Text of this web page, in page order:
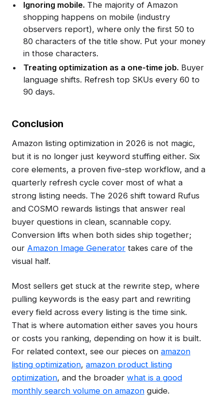
Ignoring mobile. The majority of Amazon
shopping happens on mobile (industry
observers report), where only the first 50 to
80 characters of the title show. Put your money
in those characters.
Treating optimization as a one-time job. Buyer
language shifts. Refresh top SKUs every 60 to
90 days.
Conclusion
Amazon listing optimization in 2026 is not magic,
but it is no longer just keyword stuffing either. Six
core elements, a proven five-step workflow, and a
quarterly refresh cycle cover most of what a
strong listing needs. The 2026 shift toward Rufus
and COSMO rewards listings that answer real
buyer questions in clean, scannable copy.
Conversion lifts when both sides ship together;
our Amazon Image Generator takes care of the
visual half.
Most sellers get stuck at the rewrite step, where
pulling keywords is the easy part and rewriting
every field across every listing is the time sink.
That is where automation either saves you hours
or costs you ranking, depending on how it is built.
For related context, see our pieces on amazon
listing optimization, amazon product listing
optimization, and the broader what is a good
monthly search volume on amazon guide.